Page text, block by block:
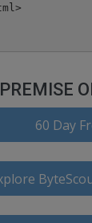
60 Day